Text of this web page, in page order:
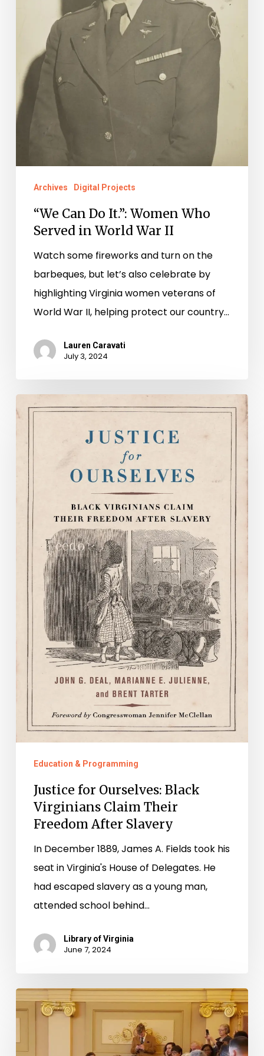
War
Archives Digital Projects
“We Can Do It.”: Women Who
Served in World War II
Watch some fireworks and turn on the
barbeques, but let’s also celebrate by
highlighting Virginia women veterans of
World War II, helping protect our country…
Lauren Caravati
July 3, 2024
Justice
for
Ourselves:
Black
Virginians
Claim
Their
Freedom
After
Slavery
Education & Programming
Justice for Ourselves: Black
Virginians Claim Their
Freedom After Slavery
In December 1889, James A. Fields took his
seat in Virginia's House of Delegates. He
had escaped slavery as a young man,
attended school behind…
Library of Virginia
June 7, 2024
long
in